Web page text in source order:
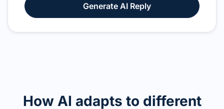
Generate AI Reply
How AI adapts to different